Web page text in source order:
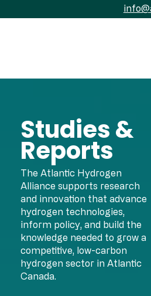
Studies &
Reports
The Atlantic Hydrogen
Alliance supports research
and innovation that advance
hydrogen technologies,
inform policy, and build the
knowledge needed to grow a
competitive, low-carbon
hydrogen sector in Atlantic
Canada.